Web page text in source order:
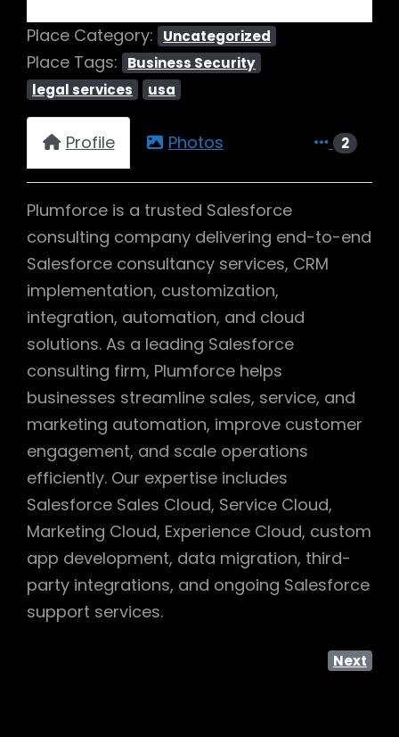
Place Category: Uncategorized
Place Tags:
Business Security
legal services
usa
Profile Photos 2
Plumforce is a trusted Salesforce
consulting company delivering end-to-end
Salesforce consultancy services, CRM
implementation, customization,
integration, automation, and cloud
solutions. As a leading Salesforce
consulting firm, Plumforce helps
businesses streamline sales, service, and
marketing automation, improve customer
engagement, and scale operations
efficiently. Our expertise includes
Salesforce Sales Cloud, Service Cloud,
Marketing Cloud, Experience Cloud, custom
app development, data migration, third-
party integrations, and ongoing Salesforce
support services.
Next